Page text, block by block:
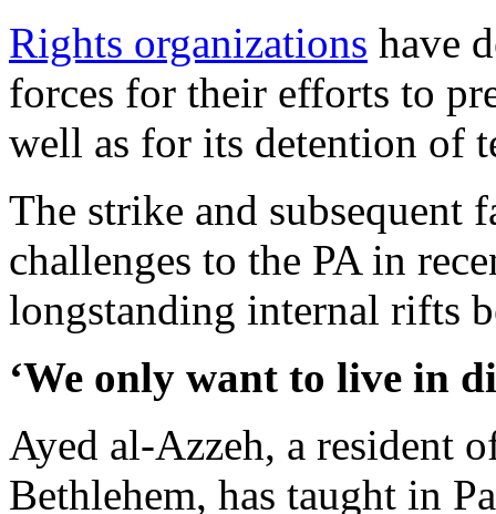
Rights organizations have
forces for their efforts to
well as for its detention of
The strike and subsequent
challenges to the PA in
longstanding internal rifts
‘We only want to live in
Ayed al-Azzeh, a resident
Bethlehem, has taught in